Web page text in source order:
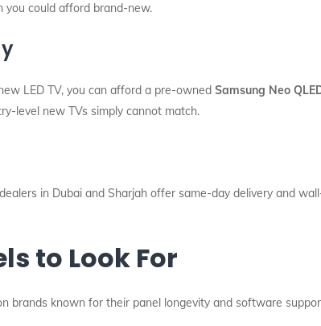
you could afford brand-new.
LED TV, you can afford a pre-owned Samsung Neo
level new TVs simply cannot match.
in Dubai and Sharjah offer same-day delivery and
to Look For
brands known for their panel longevity and software